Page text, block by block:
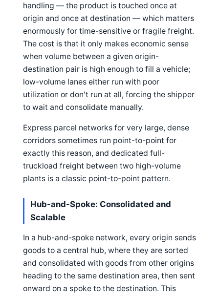
handling — the product is touched once at
origin and once at destination — which matters
enormously for time-sensitive or fragile freight.
The cost is that it only makes economic sense
when volume between a given origin-
destination pair is high enough to fill a vehicle;
low-volume lanes either run with poor
utilization or don't run at all, forcing the shipper
to wait and consolidate manually.
Express parcel networks for very large, dense
corridors sometimes run point-to-point for
exactly this reason, and dedicated full-
truckload freight between two high-volume
plants is a classic point-to-point pattern.
Hub-and-Spoke: Consolidated and
Scalable
In a hub-and-spoke network, every origin sends
goods to a central hub, where they are sorted
and consolidated with goods from other origins
heading to the same destination area, then sent
onward on a spoke to the destination. This